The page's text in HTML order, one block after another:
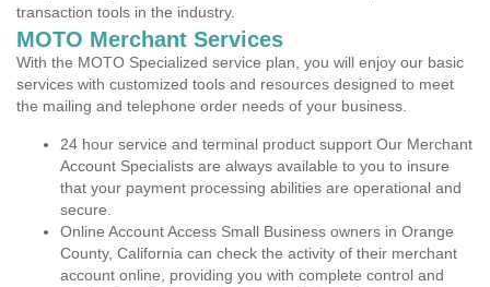
transaction tools in the industry.
MOTO Merchant Services
With the MOTO Specialized service plan, you will enjoy our basic
services with customized tools and resources designed to meet
the mailing and telephone order needs of your business.
24 hour service and terminal product support Our Merchant
Account Specialists are always available to you to insure
that your payment processing abilities are operational and
secure.
Online Account Access Small Business owners in Orange
County, California can check the activity of their merchant
account online, providing you with complete control and